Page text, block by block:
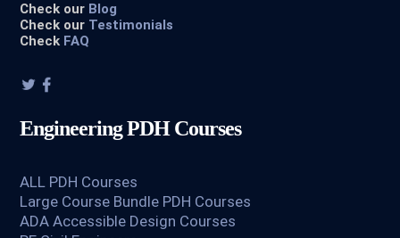
Check our Blog
Check our Testimonials
Check FAQ
Engineering PDH Courses
ALL PDH Courses
Large Course Bundle PDH Courses
ADA Accessible Design Courses